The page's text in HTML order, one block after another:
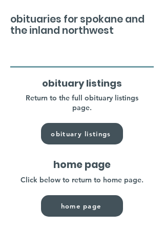
obituaries for spokane and
the inland northwest
obituary listings
Return to the full obituary listings
page.
obituary listings
home page
Click below to return to home page.
home page